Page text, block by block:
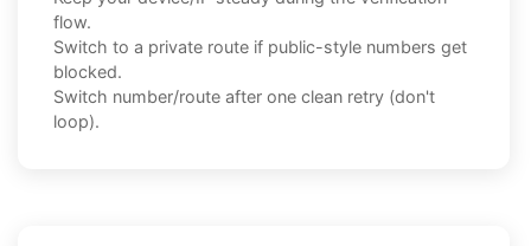
flow.
Switch to a private route if public-style numbers get
blocked.
Switch number/route after one clean retry (don't
loop).